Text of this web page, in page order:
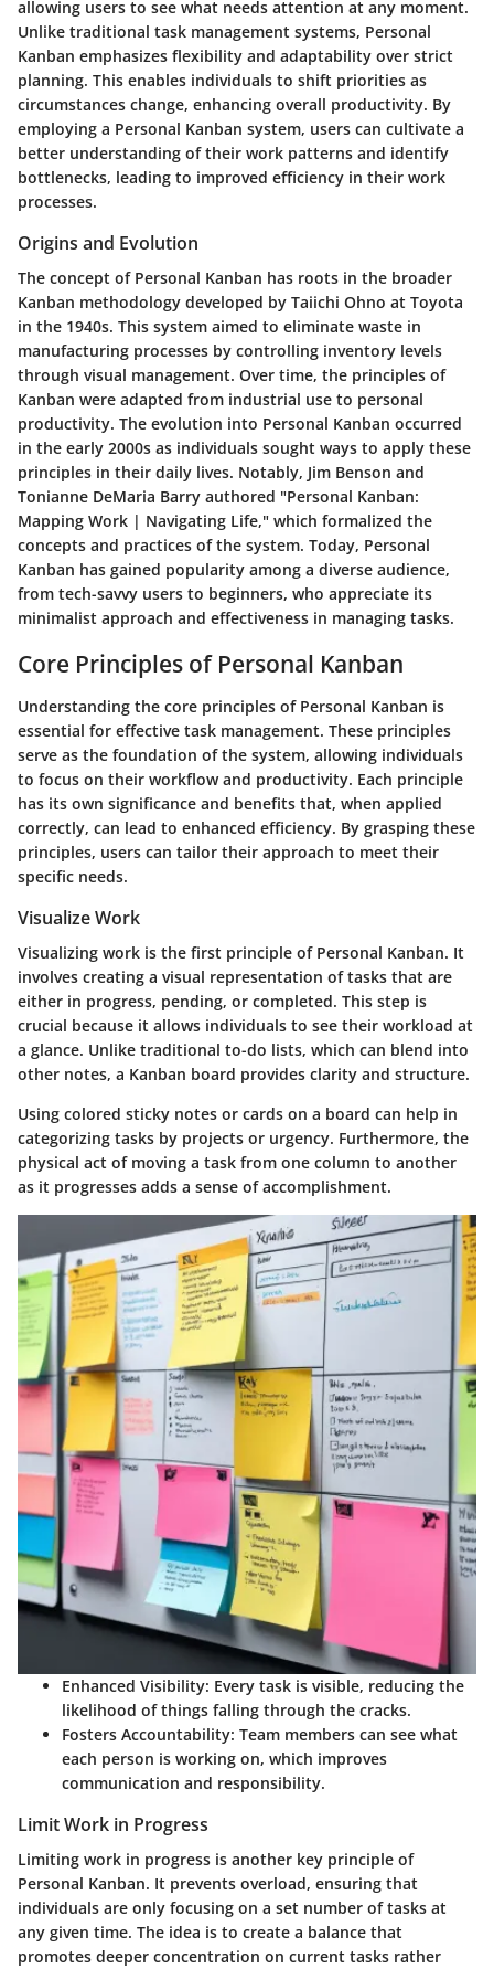
allowing users to see what needs attention at any moment.
Unlike traditional task management systems, Personal
Kanban emphasizes flexibility and adaptability over strict
planning. This enables individuals to shift priorities as
circumstances change, enhancing overall productivity. By
employing a Personal Kanban system, users can cultivate a
better understanding of their work patterns and identify
bottlenecks, leading to improved efficiency in their work
processes.
Origins and Evolution
The concept of Personal Kanban has roots in the broader
Kanban methodology developed by Taiichi Ohno at Toyota
in the 1940s. This system aimed to eliminate waste in
manufacturing processes by controlling inventory levels
through visual management. Over time, the principles of
Kanban were adapted from industrial use to personal
productivity. The evolution into Personal Kanban occurred
in the early 2000s as individuals sought ways to apply these
principles in their daily lives. Notably, Jim Benson and
Tonianne DeMaria Barry authored "Personal Kanban:
Mapping Work | Navigating Life," which formalized the
concepts and practices of the system. Today, Personal
Kanban has gained popularity among a diverse audience,
from tech-savvy users to beginners, who appreciate its
minimalist approach and effectiveness in managing tasks.
Core Principles of Personal Kanban
Understanding the core principles of Personal Kanban is
essential for effective task management. These principles
serve as the foundation of the system, allowing individuals
to focus on their workflow and productivity. Each principle
has its own significance and benefits that, when applied
correctly, can lead to enhanced efficiency. By grasping these
principles, users can tailor their approach to meet their
specific needs.
Visualize Work
Visualizing work is the first principle of Personal Kanban. It
involves creating a visual representation of tasks that are
either in progress, pending, or completed. This step is
crucial because it allows individuals to see their workload at
a glance. Unlike traditional to-do lists, which can blend into
other notes, a Kanban board provides clarity and structure.
Using colored sticky notes or cards on a board can help in
categorizing tasks by projects or urgency. Furthermore, the
physical act of moving a task from one column to another
as it progresses adds a sense of accomplishment.
Enhanced Visibility: Every task is visible, reducing the
likelihood of things falling through the cracks.
Fosters Accountability: Team members can see what
each person is working on, which improves
communication and responsibility.
Limit Work in Progress
Limiting work in progress is another key principle of
Personal Kanban. It prevents overload, ensuring that
individuals are only focusing on a set number of tasks at
any given time. The idea is to create a balance that
promotes deeper concentration on current tasks rather